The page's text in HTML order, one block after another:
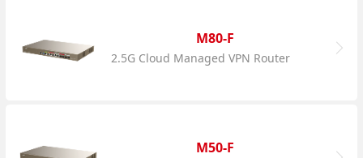
M80-F
2.5G Cloud Managed VPN Router
M50-F